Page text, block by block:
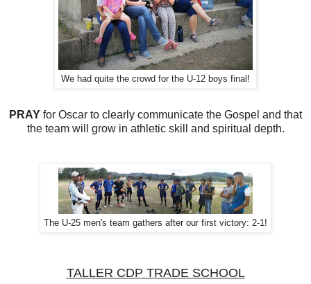
We had quite the crowd for the U-12 boys final!
PRAY for Oscar to clearly communicate the Gospel and that
the team will grow in athletic skill and spiritual depth.
The U-25 men's team gathers after our first victory: 2-1!
TALLER CDP TRADE SCHOOL